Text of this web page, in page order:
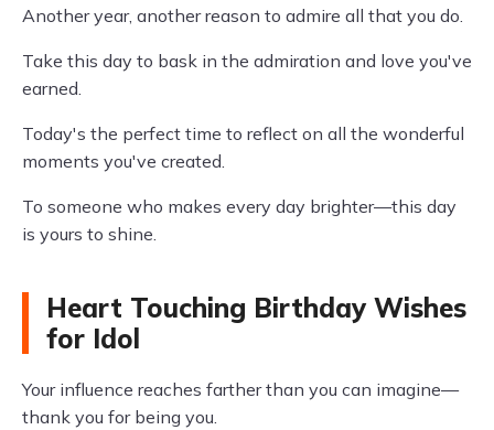
Another year, another reason to admire all that you do.
Take this day to bask in the admiration and love you've
earned.
Today's the perfect time to reflect on all the wonderful
moments you've created.
To someone who makes every day brighter—this day
is yours to shine.
Heart Touching Birthday Wishes
for Idol
Your influence reaches farther than you can imagine—
thank you for being you.